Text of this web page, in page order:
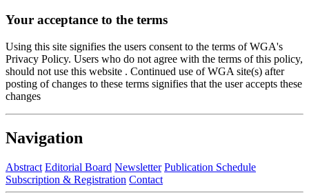
Your acceptance to the terms
Using this site signifies the users consent to the terms of WGA's
Privacy Policy. Users who do not agree with the terms of this policy,
should not use this website . Continued use of WGA site(s) after
posting of changes to these terms signifies that the user accepts these
changes
Navigation
Abstract Editorial Board Newsletter Publication Schedule
Subscription & Registration Contact